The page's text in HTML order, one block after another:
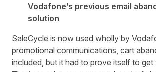
Vodafone’s previous email
solution
SaleCycle is now used wholly by
promotional communications, cart
included, but it had to prove itself to get